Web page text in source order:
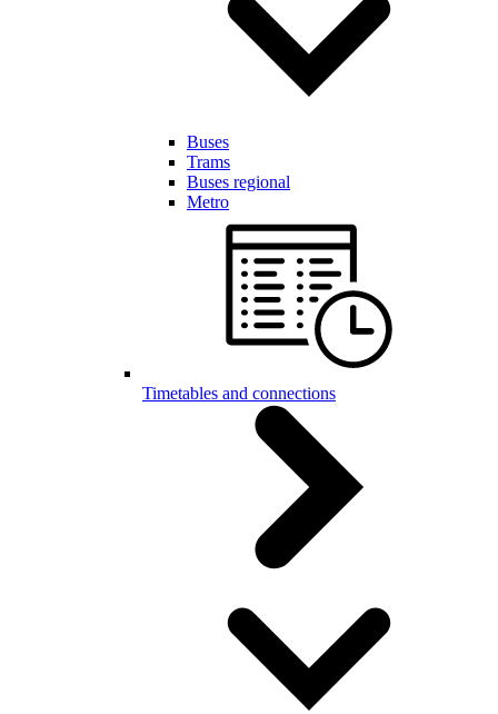
Buses
Trams
Buses regional
Metro
Timetables and connections